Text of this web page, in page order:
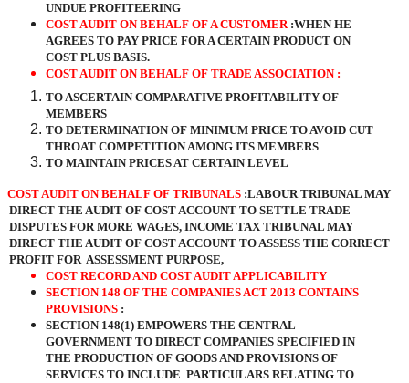
UNDUE PROFITEERING
COST AUDIT ON BEHALF OF A CUSTOMER :WHEN HE
AGREES TO PAY PRICE FOR A CERTAIN PRODUCT ON
COST PLUS BASIS.
COST AUDIT ON BEHALF OF TRADE ASSOCIATION :
TO ASCERTAIN COMPARATIVE PROFITABILITY OF
MEMBERS
TO DETERMINATION OF MINIMUM PRICE TO AVOID CUT
THROAT COMPETITION AMONG ITS MEMBERS
TO MAINTAIN PRICES AT CERTAIN LEVEL
COST AUDIT ON BEHALF OF TRIBUNALS :LABOUR TRIBUNAL MAY
DIRECT THE AUDIT OF COST ACCOUNT TO SETTLE TRADE
DISPUTES FOR MORE WAGES, INCOME TAX TRIBUNAL MAY
DIRECT THE AUDIT OF COST ACCOUNT TO ASSESS THE CORRECT
PROFIT FOR ASSESSMENT PURPOSE,
COST RECORD AND COST AUDIT APPLICABILITY
SECTION 148 OF THE COMPANIES ACT 2013 CONTAINS
PROVISIONS :
SECTION 148(1) EMPOWERS THE CENTRAL
GOVERNMENT TO DIRECT COMPANIES SPECIFIED IN
THE PRODUCTION OF GOODS AND PROVISIONS OF
SERVICES TO INCLUDE PARTICULARS RELATING TO